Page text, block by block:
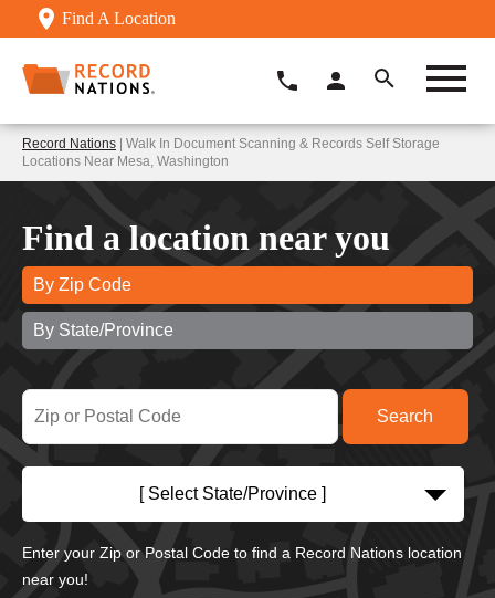
Find A Location
Record Nations | Walk In Document Scanning & Records Self Storage
Locations Near Mesa, Washington
Find a location near you
By Zip Code
By State/Province
[ Select State/Province ]
Enter your Zip or Postal Code to find a Record Nations location
near you!